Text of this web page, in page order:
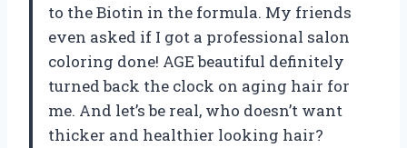
to the Biotin in the formula. My friends
even asked if I got a professional salon
coloring done! AGE beautiful definitely
turned back the clock on aging hair for
me. And let’s be real, who doesn’t want
thicker and healthier looking hair?